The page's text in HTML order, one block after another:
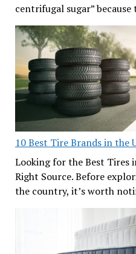
centrifugal sugar”
10 Best Tire Brands in the
Looking for the Best Tires
Right Source. Before
the country, it’s worth